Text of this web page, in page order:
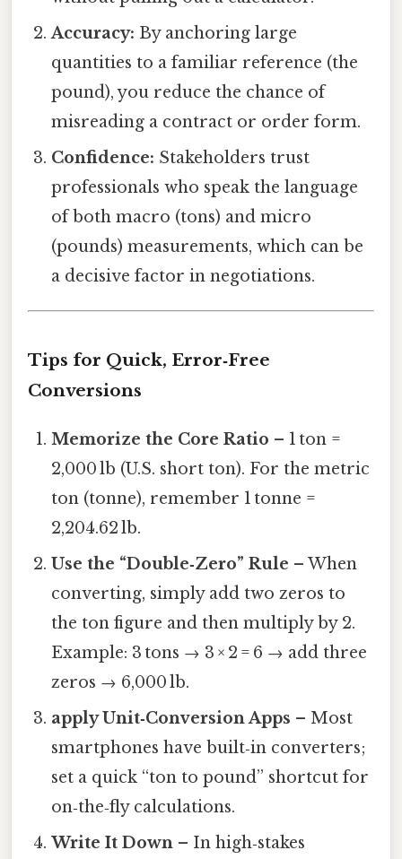
Accuracy: By anchoring large
quantities to a familiar reference (the
pound), you reduce the chance of
misreading a contract or order form.
Confidence: Stakeholders trust
professionals who speak the language
of both macro (tons) and micro
(pounds) measurements, which can be
a decisive factor in negotiations.
Tips for Quick, Error‑Free
Conversions
Memorize the Core Ratio – 1 ton =
2,000 lb (U.S. short ton). For the metric
ton (tonne), remember 1 tonne =
2,204.62 lb.
Use the “Double‑Zero” Rule – When
converting, simply add two zeros to
the ton figure and then multiply by 2.
Example: 3 tons → 3 × 2 = 6 → add three
zeros → 6,000 lb.
apply Unit‑Conversion Apps – Most
smartphones have built‑in converters;
set a quick “ton to pound” shortcut for
on‑the‑fly calculations.
Write It Down – In high‑stakes